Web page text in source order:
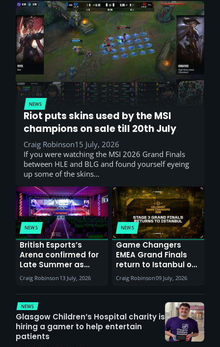
NEWS
Riot puts skins used by the MSI
champions on sale till 20th July
Craig Robinson15 July, 2026
If you were watching the MSI 2026 Grand Finals
between HLE and BLG and found yourself eyeing
up some of the skins…
NEWS
British Esports’s
Arena confirmed for
Late Summer as
Sunderland venues
report surge in
demand
Craig Robinson 13 July, 2026
NEWS
Game Changers
EMEA Grand Finals
return to Istanbul on
30th August with
VCT Watch Party
Craig Robinson09 July, 2026
NEWS
Glasgow Children’s Hospital charity is
hiring a gamer to help entertain
patients